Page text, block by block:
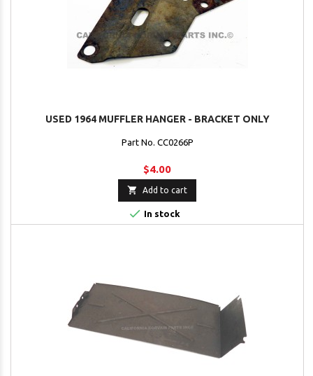
USED 1964 MUFFLER HANGER - BRACKET ONLY
Part No. CC0266P
$4.00
 Add to cart
 In stock